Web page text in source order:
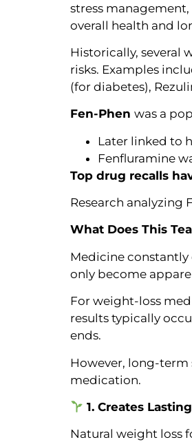
stress
overall health and
Historically, several
risks. Examples
(for diabetes),
Fen-Phen was a
Later linked to
Fenfluramine
Top drug recalls
Research analyzing
What Does This
Medicine constantly
only become
For weight-loss
results typically
ends.
However, long-
medication.
1. Creates
Natural weight loss